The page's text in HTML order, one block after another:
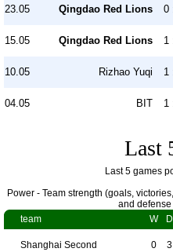
23.05 Qingdao Red Lions 0
15.05 Qingdao Red Lions 1
10.05 Rizhao Yuqi 1
04.05 BIT 1
Last
Last 5 games
Power - Team strength (goals,
and
team
W D
Shanghai Second 0 3